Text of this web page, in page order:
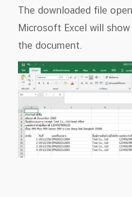
The downloaded file
Microsoft Excel will
the document.